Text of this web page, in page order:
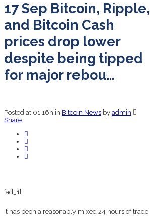
17 Sep Bitcoin, Ripple,
and Bitcoin Cash
prices drop lower
despite being tipped
for major rebou…
Posted at 01:16h in Bitcoin News by admin
Share
[ad_1]
It has been a reasonably mixed 24 hours of trade